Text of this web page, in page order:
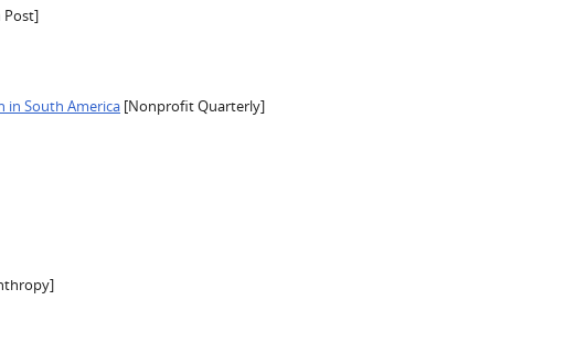
Post]
in South America [Nonprofit Quarterly]